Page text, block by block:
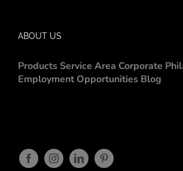
ABOUT US
Products Service Area Corporate
Employment Opportunities Blog